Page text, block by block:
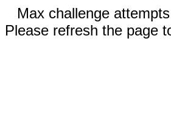
Max challenge
Please refresh the page